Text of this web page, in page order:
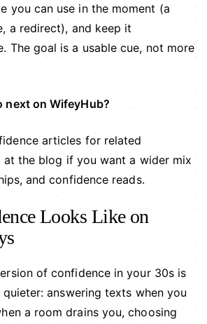
you can use in the moment (a
a redirect), and keep it
The goal is a usable cue, not more
next on WifeyHub?
articles for related
at the blog if you want a wider mix
and confidence reads.
Looks Like on
of confidence in your 30s is
answering texts when you
a room drains you, choosing